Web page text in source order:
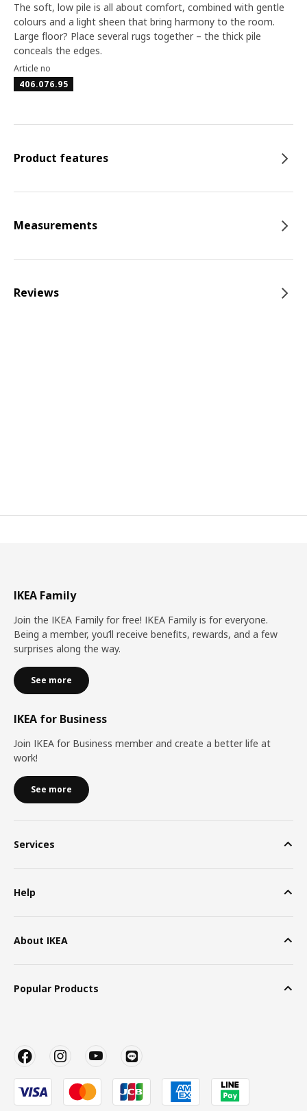
The soft, low pile is all about comfort, combined with gentle
colours and a light sheen that bring harmony to the room.
Large floor? Place several rugs together – the thick pile
conceals the edges.
Article no
406.076.95
Product features
Measurements
Reviews
IKEA Family
Join the IKEA Family for free! IKEA Family is for everyone.
Being a member, you’ll receive benefits, rewards, and a few
surprises along the way.
See more
IKEA for Business
Join IKEA for Business member and create a better life at
work!
See more
Services
Help
About IKEA
Popular Products